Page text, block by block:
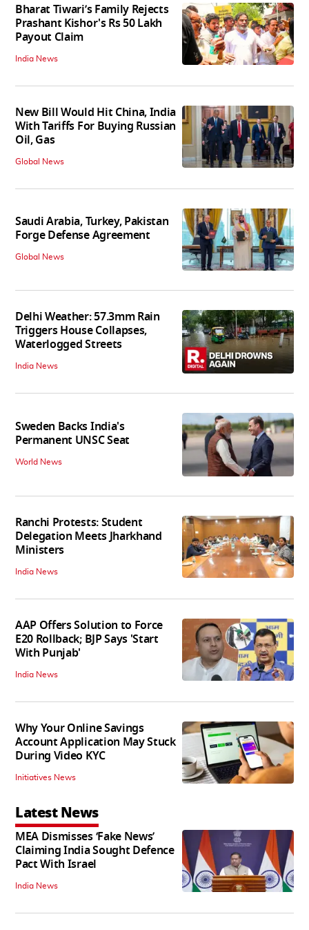
Bharat Tiwari’s Family Rejects
Prashant Kishor's Rs 50 Lakh
Payout Claim
India News
New Bill Would Hit China, India
With Tariffs For Buying Russian
Oil, Gas
Global News
Saudi Arabia, Turkey, Pakistan
Forge Defense Agreement
Global News
Delhi Weather: 57.3mm Rain
Triggers House Collapses,
Waterlogged Streets
India News
Sweden Backs India's
Permanent UNSC Seat
World News
Ranchi Protests: Student
Delegation Meets Jharkhand
Ministers
India News
AAP Offers Solution to Force
E20 Rollback; BJP Says 'Start
With Punjab'
India News
Why Your Online Savings
Account Application May Stuck
During Video KYC
Initiatives News
Latest News
MEA Dismisses ‘Fake News’
Claiming India Sought Defence
Pact With Israel
India News